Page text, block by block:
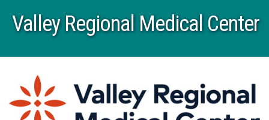
Valley Regional Medical Center